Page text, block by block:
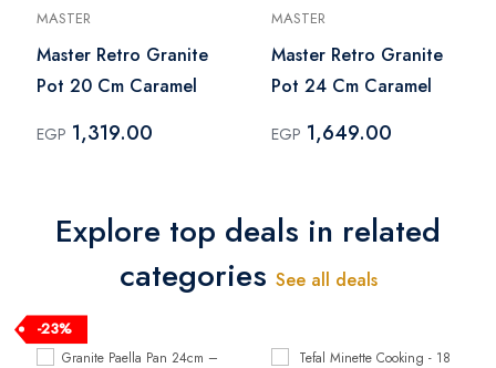
MASTER
Master Retro Granite
Pot 20 Cm Caramel
EGP 1,319.00
MASTER
Master Retro Granite
Pot 24 Cm Caramel
EGP 1,649.00
Explore top deals in related
categories See all deals
-23%